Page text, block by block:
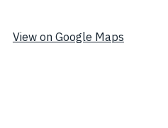
View on Google Maps